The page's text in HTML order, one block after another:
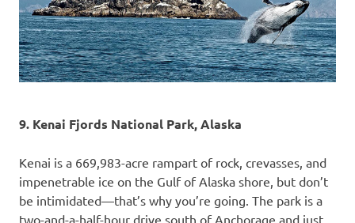
9. Kenai Fjords National Park, Alaska
Kenai is a 669,983-acre rampart of rock, crevasses, and
impenetrable ice on the Gulf of Alaska shore, but don’t
be intimidated—that’s why you’re going. The park is a
two-and-a-half-hour drive south of Anchorage and just